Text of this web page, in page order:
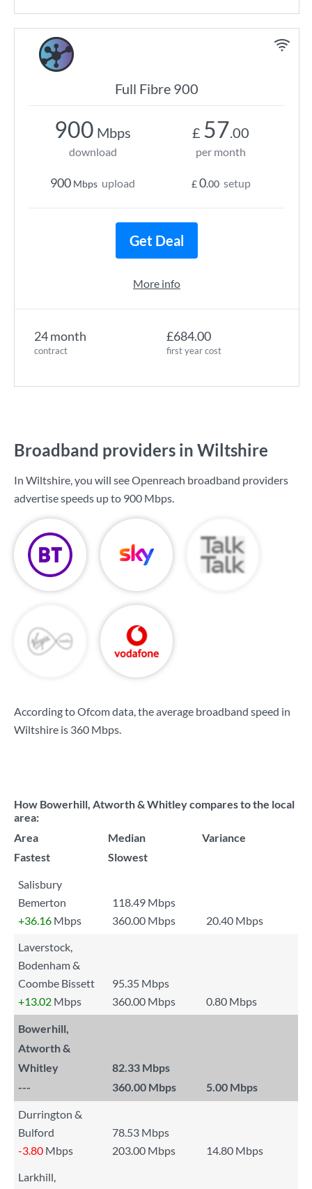
Full Fibre 900
24 month
contract
£684.00
first year cost
900 Mbps
download
900 Mbps upload
£ 57.00
per month
£0.00 setup
Get Deal
More info
Broadband providers in Wiltshire
In Wiltshire, you will see Openreach broadband providers
advertise speeds up to 900 Mbps.
According to Ofcom data, the average broadband speed in
Wiltshire is 360 Mbps.
How Bowerhill, Atworth & Whitley compares to the local
area:
Area
Median
Variance
Fastest
Slowest
Salisbury
Bemerton
118.49 Mbps
+36.16 Mbps 360.00 Mbps
20.40 Mbps
Laverstock,
Bodenham &
Coombe Bissett
95.35 Mbps
+13.02 Mbps 360.00 Mbps 0.80 Mbps
Bowerhill,
Atworth &
Whitley
82.33 Mbps
---
360.00 Mbps 5.00 Mbps
Durrington &
Bulford
78.53 Mbps
-3.80 Mbps 203.00 Mbps
14.80 Mbps
Larkhill,